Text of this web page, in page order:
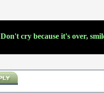
Don't cry because it's over,